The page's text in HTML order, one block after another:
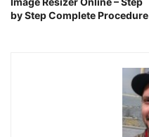
by Step Complete Procedure